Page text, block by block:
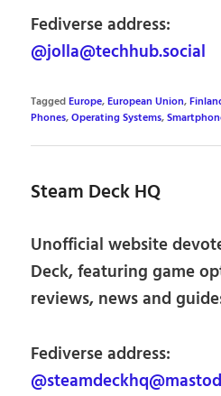
Fediverse address:
@jolla@techhub.social
TaggedEurope,European Union,
Phones,Operating Systems,
Steam Deck HQ
Unofficial website
Deck, featuring game
reviews, news and
Fediverse address: